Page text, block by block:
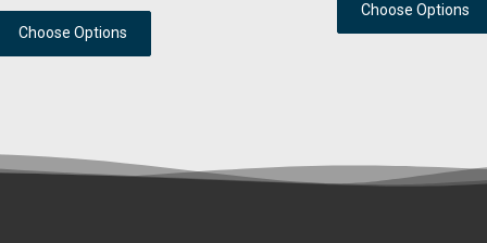
Choose Options
Choose Options